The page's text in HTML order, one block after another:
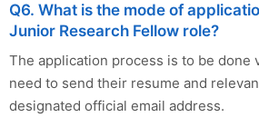
Q6. What is the mode of
Junior Research Fellow role?
The application process is to be done
need to send their resume and
designated official email address.